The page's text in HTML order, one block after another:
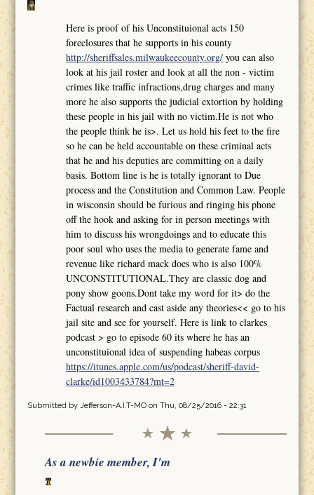
Here is proof of his Unconstituional acts 150
foreclosures that he supports in his county
http://sheriffsales.milwaukeecounty.org/ you can also
look at his jail roster and look at all the non - victim
crimes like traffic infractions,drug charges and many
more he also supports the judicial extortion by holding
these people in his jail with no victim.He is not who
the people think he is>. Let us hold his feet to the fire
so he can be held accountable on these criminal acts
that he and his deputies are committing on a daily
basis. Bottom line is he is totally ignorant to Due
process and the Constitution and Common Law. People
in wisconsin should be furious and ringing his phone
off the hook and asking for in person meetings with
him to discuss his wrongdoings and to educate this
poor soul who uses the media to generate fame and
revenue like richard mack does who is also 100%
UNCONSTITUTIONAL.They are classic dog and
pony show goons.Dont take my word for it> do the
Factual research and cast aside any theories<< go to his
jail site and see for yourself. Here is link to clarkes
podcast > go to episode 60 its where he has an
unconstituional idea of suspending habeas corpus
https://itunes.apple.com/us/podcast/sheriff-david-
clarke/id1003433784?mt=2
Submitted by Jefferson-A.I.T-MOon Thu, 08/25/2016 - 22:31
As a newbie member, I'm